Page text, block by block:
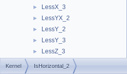
► LessX_3
► LessYX_2
► LessY_2
► LessY_3
► LessZ_3
► NonZeroCoordinateIndex_3
Kernel IsHorizontal_2